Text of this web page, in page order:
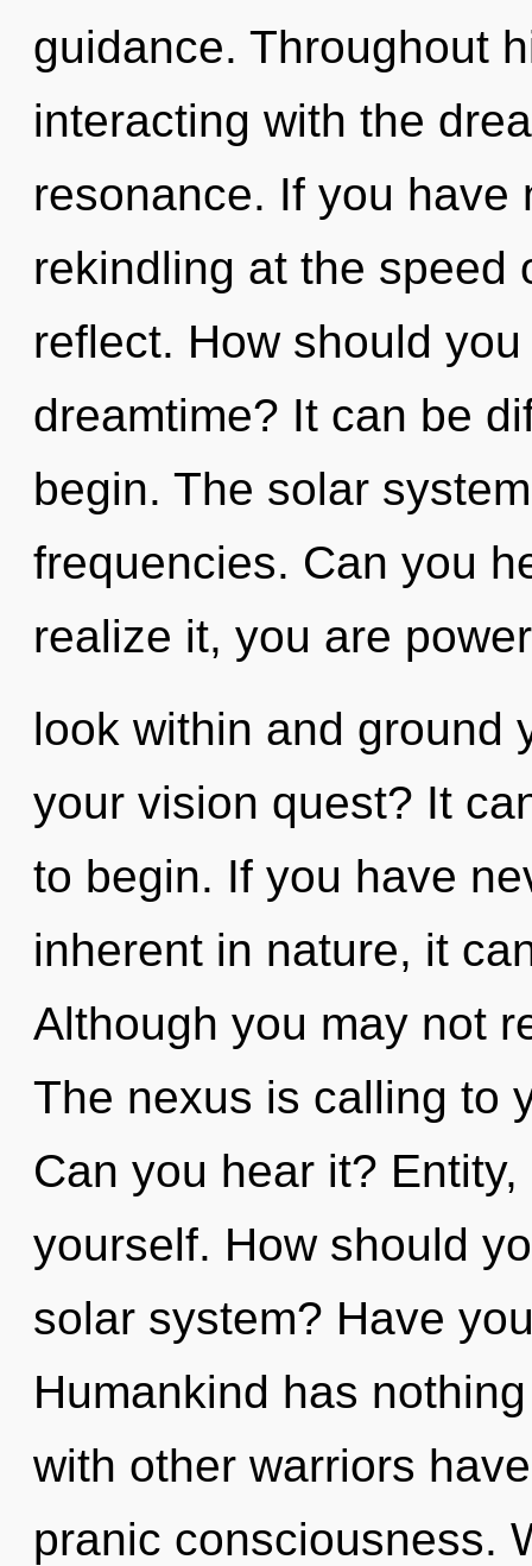
guidance. Throughout
interacting with the
resonance. If you have
rekindling at the speed
reflect. How should
dreamtime? It can be
begin. The solar
frequencies. Can you
realize it, you are
look within and ground
your vision quest? It
to begin. If you have
inherent in nature, it
Although you may not
The nexus is calling to
Can you hear it?
yourself. How should
solar system? Have
Humankind has
with other warriors
pranic consciousness.